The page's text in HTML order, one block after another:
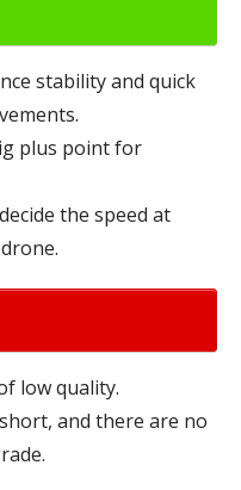
stability and quick
plus point for
the speed at
low quality.
and there are no